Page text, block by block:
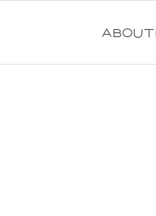
ABOUT